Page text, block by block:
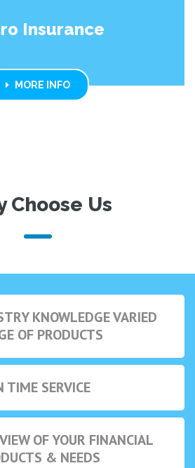
Insurance
MORE INFO
Choose Us
KNOWLEDGE VARIED
OF PRODUCTS
TIME SERVICE
OF YOUR FINANCIAL
& NEEDS